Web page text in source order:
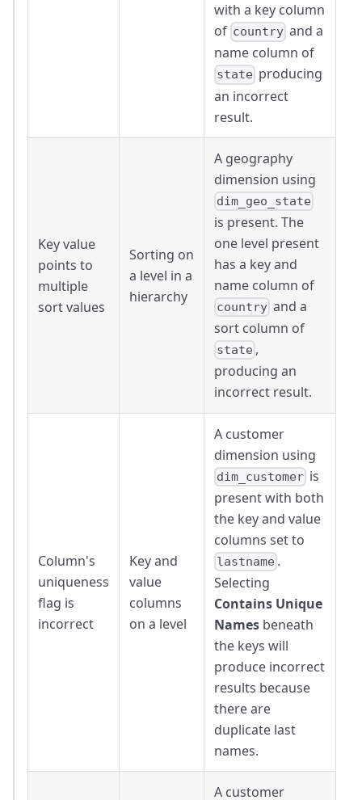
with a key column
of country and a
name column of
state producing
an incorrect
result.
Key value
points to
multiple
sort values
Sorting on
a level in a
hierarchy
A geography
dimension using
dim_geo_state
is present. The
one level present
has a key and
name column of
country and a
sort column of
state ,
producing an
incorrect result.
Column's
uniqueness
flag is
incorrect
Key and
value
columns
on a level
A customer
dimension using
dim_customer is
present with both
the key and value
columns set to
lastname .
Selecting
Contains Unique
Names beneath
the keys will
produce incorrect
results because
there are
duplicate last
names.
A customer